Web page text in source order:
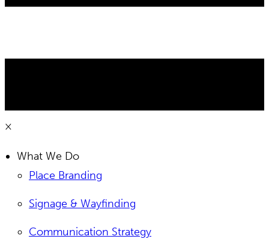
×
What We Do
Place Branding
Signage & Wayfinding
Communication Strategy